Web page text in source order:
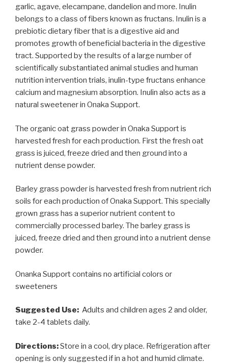
garlic, agave, elecampane, dandelion and more. Inulin
belongs to a class of fibers known as fructans. Inulin is a
prebiotic dietary fiber that is a digestive aid and
promotes growth of beneficial bacteria in the digestive
tract. Supported by the results of a large number of
scientifically substantiated animal studies and human
nutrition intervention trials, inulin-type fructans enhance
calcium and magnesium absorption. Inulin also acts as a
natural sweetener in Onaka Support.
The organic oat grass powder in Onaka Support is
harvested fresh for each production. First the fresh oat
grass is juiced, freeze dried and then ground into a
nutrient dense powder.
Barley grass powder is harvested fresh from nutrient rich
soils for each production of Onaka Support. This specially
grown grass has a superior nutrient content to
commercially processed barley. The barley grass is
juiced, freeze dried and then ground into a nutrient dense
powder.
Onanka Support contains no artificial colors or
sweeteners
Suggested Use: Adults and children ages 2 and older,
take 2-4 tablets daily.
Directions:Store in a cool, dry place. Refrigeration after
opening is only suggested if in a hot and humid climate.